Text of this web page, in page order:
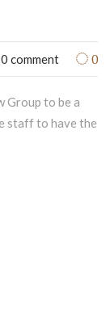
0 comment 0
Group to be a
staff to have the